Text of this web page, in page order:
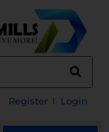
Register Login